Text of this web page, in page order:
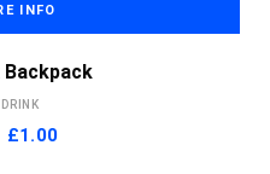
INFO
Backpack
Original
£1.00Current